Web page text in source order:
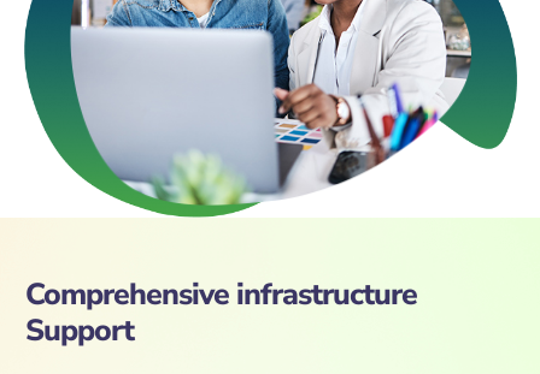
Comprehensive infrastructure
Support